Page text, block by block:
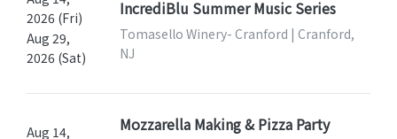
2026 (Fri)
Aug 29,
2026 (Sat)
IncrediBlu Summer Music Series
Tomasello Winery- Cranford | Cranford,
NJ
Aug 14,
Mozzarella Making & Pizza Party